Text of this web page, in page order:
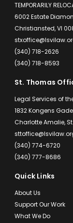
TEMPORARILY
6002 Estate
Christiansted, VI
(340) 718-2626
(340) 718-8593
St. Thomas
Legal Services of
1832 Kongens Gade
Charlotte Amalie,
(340) 774-6720
(340) 777-8686
Quick Links
About Us
Support Our Work
What We Do